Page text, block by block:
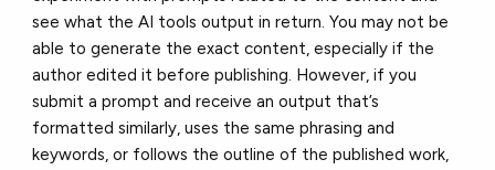
see what the AI tools output in return. You may not be
able to generate the exact content, especially if the
author edited it before publishing. However, if you
submit a prompt and receive an output that’s
formatted similarly, uses the same phrasing and
keywords, or follows the outline of the published work,